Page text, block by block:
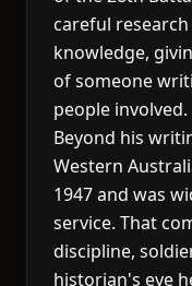
careful
knowledge,
of someone
people involved.
Beyond his
Western
1947 and was
service. That
discipline,
historian's eye